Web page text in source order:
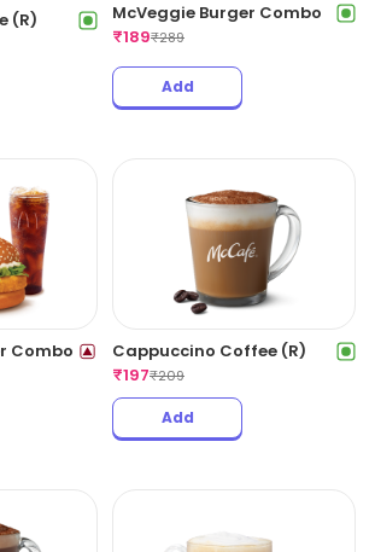
(R)
McVeggie Burger Combo
₹189₹289
Add
Combo
Cappuccino Coffee (R)
₹197₹209
Add